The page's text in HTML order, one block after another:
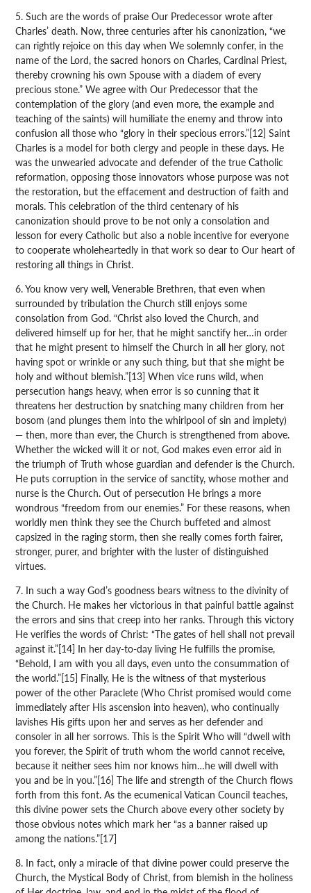
5. Such are the words of praise Our Predecessor wrote after
Charles’ death. Now, three centuries after his canonization, “we
can rightly rejoice on this day when We solemnly confer, in the
name of the Lord, the sacred honors on Charles, Cardinal Priest,
thereby crowning his own Spouse with a diadem of every
precious stone.” We agree with Our Predecessor that the
contemplation of the glory (and even more, the example and
teaching of the saints) will humiliate the enemy and throw into
confusion all those who “glory in their specious errors.”[12] Saint
Charles is a model for both clergy and people in these days. He
was the unwearied advocate and defender of the true Catholic
reformation, opposing those innovators whose purpose was not
the restoration, but the effacement and destruction of faith and
morals. This celebration of the third centenary of his
canonization should prove to be not only a consolation and
lesson for every Catholic but also a noble incentive for everyone
to cooperate wholeheartedly in that work so dear to Our heart of
restoring all things in Christ.
6. You know very well, Venerable Brethren, that even when
surrounded by tribulation the Church still enjoys some
consolation from God. “Christ also loved the Church, and
delivered himself up for her, that he might sanctify her…in order
that he might present to himself the Church in all her glory, not
having spot or wrinkle or any such thing, but that she might be
holy and without blemish.”[13] When vice runs wild, when
persecution hangs heavy, when error is so cunning that it
threatens her destruction by snatching many children from her
bosom (and plunges them into the whirlpool of sin and impiety)
— then, more than ever, the Church is strengthened from above.
Whether the wicked will it or not, God makes even error aid in
the triumph of Truth whose guardian and defender is the Church.
He puts corruption in the service of sanctity, whose mother and
nurse is the Church. Out of persecution He brings a more
wondrous “freedom from our enemies.” For these reasons, when
worldly men think they see the Church buffeted and almost
capsized in the raging storm, then she really comes forth fairer,
stronger, purer, and brighter with the luster of distinguished
virtues.
7. In such a way God’s goodness bears witness to the divinity of
the Church. He makes her victorious in that painful battle against
the errors and sins that creep into her ranks. Through this victory
He verifies the words of Christ: “The gates of hell shall not prevail
against it.”[14] In her day-to-day living He fulfills the promise,
“Behold, I am with you all days, even unto the consummation of
the world.”[15] Finally, He is the witness of that mysterious
power of the other Paraclete (Who Christ promised would come
immediately after His ascension into heaven), who continually
lavishes His gifts upon her and serves as her defender and
consoler in all her sorrows. This is the Spirit Who will “dwell with
you forever, the Spirit of truth whom the world cannot receive,
because it neither sees him nor knows him…he will dwell with
you and be in you.”[16] The life and strength of the Church flows
forth from this font. As the ecumenical Vatican Council teaches,
this divine power sets the Church above every other society by
those obvious notes which mark her “as a banner raised up
among the nations.”[17]
8. In fact, only a miracle of that divine power could preserve the
Church, the Mystical Body of Christ, from blemish in the holiness